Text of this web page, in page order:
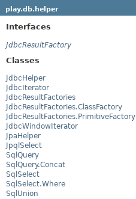
play.db.helper
Interfaces
JdbcResultFactory
Classes
JdbcHelper
JdbcIterator
JdbcResultFactories
JdbcResultFactories.ClassFactory
JdbcResultFactories.PrimitiveFactory
JdbcWindowIterator
JpaHelper
JpqlSelect
SqlQuery
SqlQuery.Concat
SqlSelect
SqlSelect.Where
SqlUnion